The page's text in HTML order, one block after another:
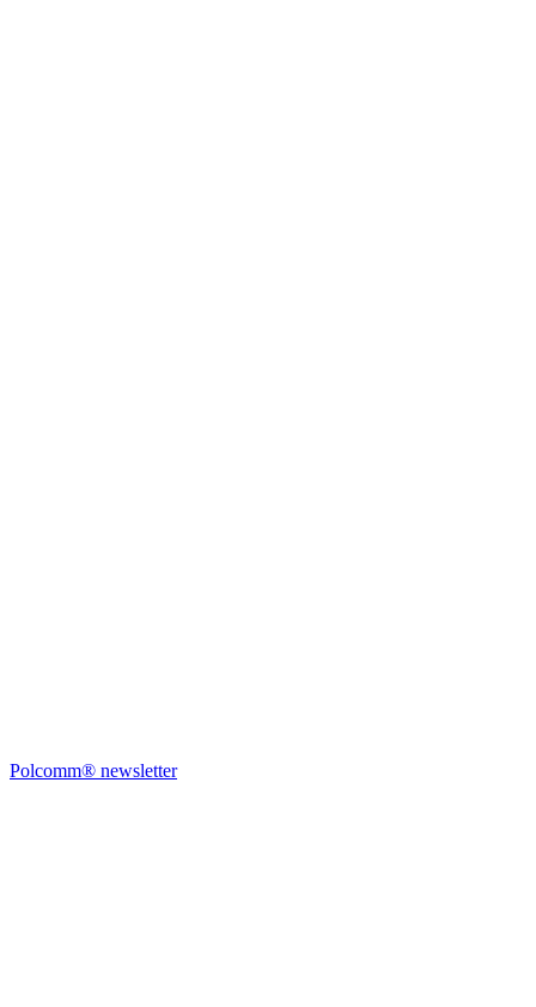
Polcomm® newsletter